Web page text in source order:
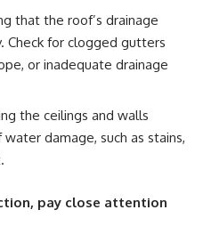
that the roof’s drainage
Check for clogged gutters
or inadequate drainage
the ceilings and walls
damage, such as stains,
pay close attention